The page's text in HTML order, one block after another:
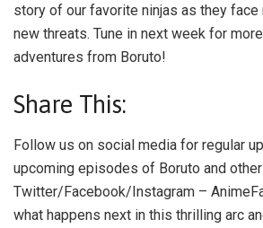
story of our favorite ninjas as they face
new threats. Tune in next week for
adventures from Boruto!
Share This:
Follow us on social media for regular
upcoming episodes of Boruto and
Twitter/Facebook/Instagram –
what happens next in this thrilling arc